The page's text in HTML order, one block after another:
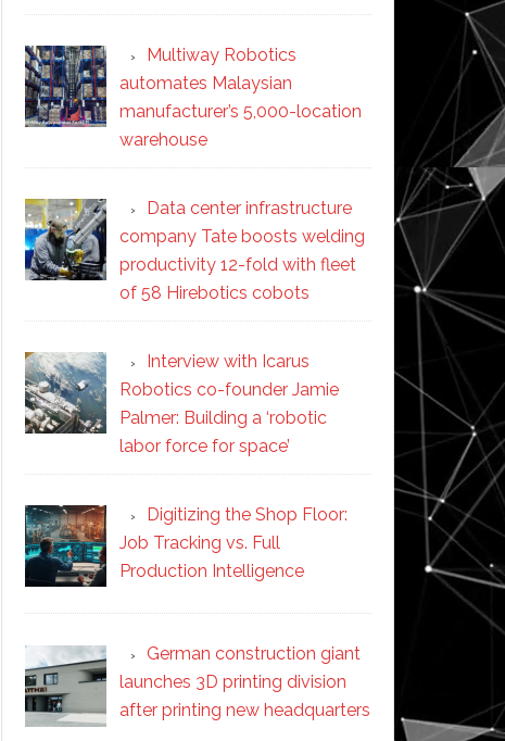
Multiway Robotics
automates Malaysian
manufacturer’s 5,000-location
warehouse
Data center infrastructure
company Tate boosts welding
productivity 12-fold with fleet
of 58 Hirebotics cobots
Interview with Icarus
Robotics co-founder Jamie
Palmer: Building a ‘robotic
labor force for space’
Digitizing the Shop Floor:
Job Tracking vs. Full
Production Intelligence
German construction giant
launches 3D printing division
after printing new headquarters